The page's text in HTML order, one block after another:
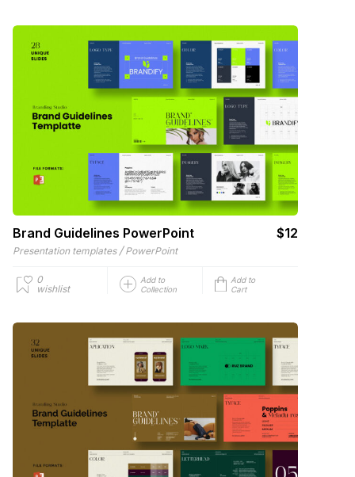
Brand Guidelines PowerPoint $12
Presentation templates / PowerPoint
0
wishlist
Add to
Collection
Add to
Cart